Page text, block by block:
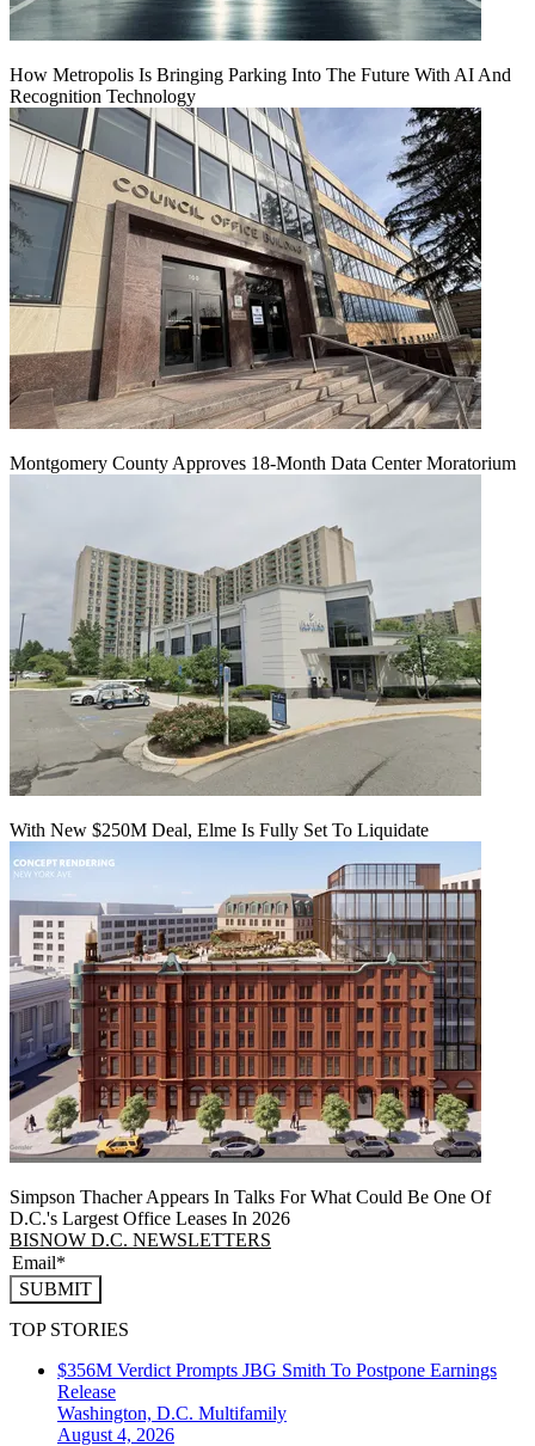
How Metropolis Is Bringing Parking Into The Future With AI And
Recognition Technology
Montgomery County Approves 18-Month Data Center Moratorium
With New $250M Deal, Elme Is Fully Set To Liquidate
Simpson Thacher Appears In Talks For What Could Be One Of
D.C.'s Largest Office Leases In 2026
BISNOW D.C. NEWSLETTERS
SUBMIT
TOP STORIES
$356M Verdict Prompts JBG Smith To Postpone Earnings
Release
Washington, D.C. Multifamily
August 4, 2026